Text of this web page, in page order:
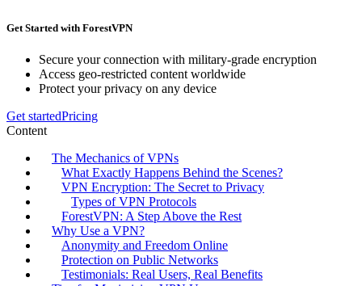
Get Started with ForestVPN
Secure your connection with military-grade encryption
Access geo-restricted content worldwide
Protect your privacy on any device
Get startedPricing
Content
The Mechanics of VPNs
What Exactly Happens Behind the Scenes?
VPN Encryption: The Secret to Privacy
Types of VPN Protocols
ForestVPN: A Step Above the Rest
Why Use a VPN?
Anonymity and Freedom Online
Protection on Public Networks
Testimonials: Real Users, Real Benefits